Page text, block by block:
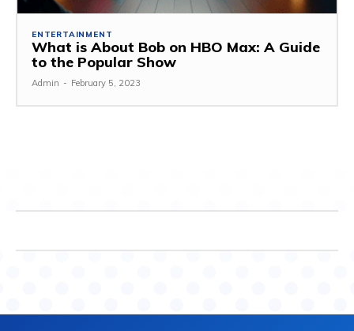
ENTERTAINMENT
What is About Bob on HBO Max: A Guide
to the Popular Show
Admin - February 5, 2023